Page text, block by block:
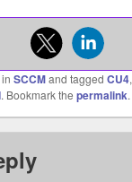
SCCMand tagged CU4,
. Bookmark the permalink.